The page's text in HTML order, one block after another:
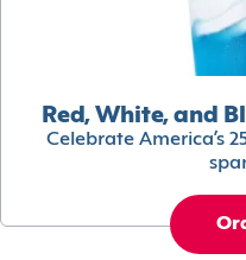
Red, White, and
Celebrate America’s